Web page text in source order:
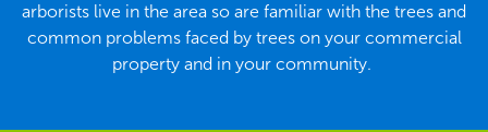
arborists live in the area so are familiar with the trees and
common problems faced by trees on your commercial
property and in your community.